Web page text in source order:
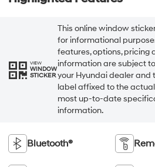
VIEW
WINDOW
STICKER
This online window
for informational
features, options, pricing
information are subject
your Hyundai dealer and
label affixed to the
most up-to-date
information.
Bluetooth®